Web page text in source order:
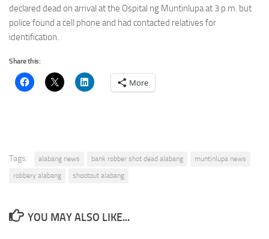
declared dead on arrival at the Ospital ng Muntinlupa at 3 p.m. but
police found a cell phone and had contacted relatives for
identification.
Share this:
More
Tags: alabang news bank robber shot dead alabang
muntinlupa news
robbery alabang
shootout alabang
YOU MAY ALSO LIKE...